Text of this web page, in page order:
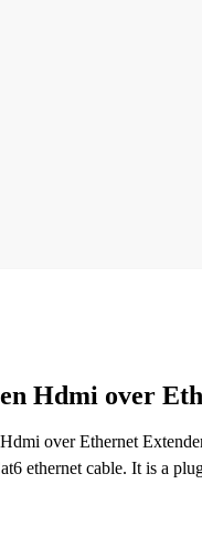
Hdmi over
over Ethernet
ethernet cable. It is a